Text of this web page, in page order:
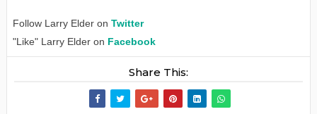
Follow Larry Elder on Twitter
"Like" Larry Elder on Facebook
Share This: